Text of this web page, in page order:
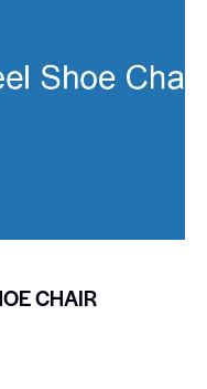
CHAIR